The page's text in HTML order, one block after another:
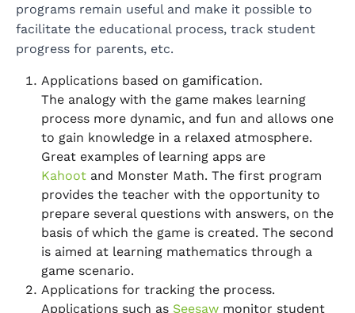
programs remain useful and make it possible to
facilitate the educational process, track student
progress for parents, etc.
Applications based on gamification.
The analogy with the game makes learning
process more dynamic, and fun and allows one
to gain knowledge in a relaxed atmosphere.
Great examples of learning apps are
Kahoot and Monster Math. The first program
provides the teacher with the opportunity to
prepare several questions with answers, on the
basis of which the game is created. The second
is aimed at learning mathematics through a
game scenario.
Applications for tracking the process.
Applications such as Seesaw monitor student